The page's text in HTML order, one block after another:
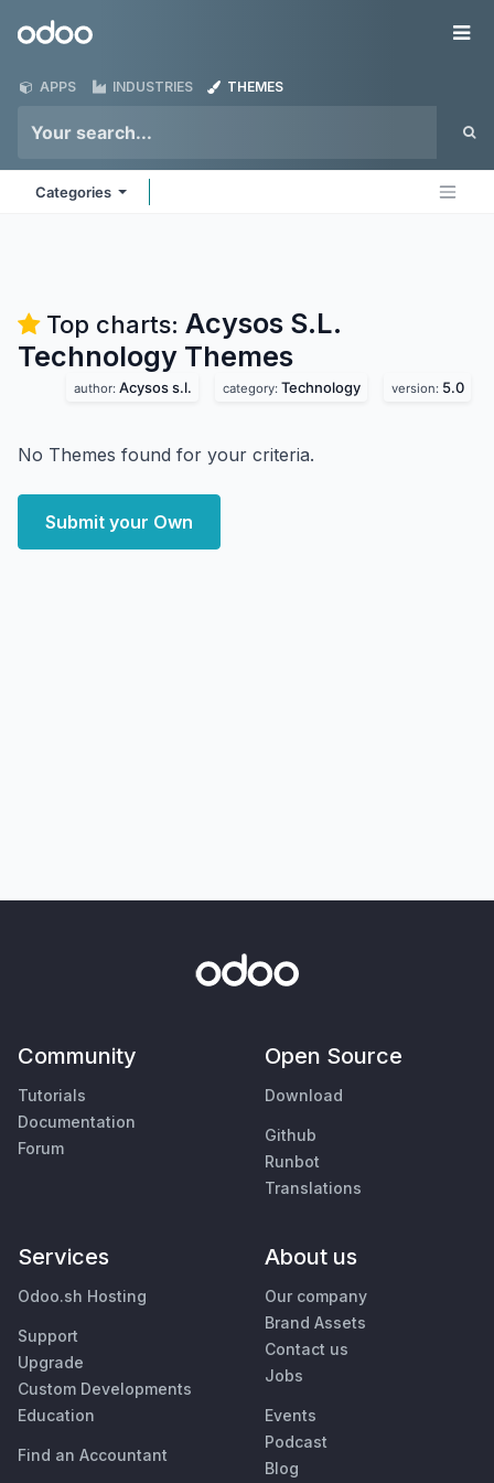
Odoo
APPS INDUSTRIES THEMES
Categories
Top charts: Acysos S.L.
Technology Themes
author: Acysos s.l. category: Technology version: 5.0
No Themes found for your criteria.
Submit your Own
Community
Tutorials
Documentation
Forum
Open Source
Download
Github
Runbot
Translations
Services
Odoo.sh Hosting
Support
Upgrade
Custom Developments
Education
Find an Accountant
About us
Our company
Brand Assets
Contact us
Jobs
Events
Podcast
Blog